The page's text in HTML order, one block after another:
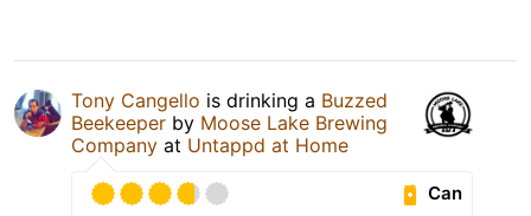
Tony Cangello is drinking a Buzzed
Beekeeper by Moose Lake Brewing
Company at Untappd at Home
Can